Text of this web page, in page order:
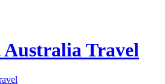
Travel